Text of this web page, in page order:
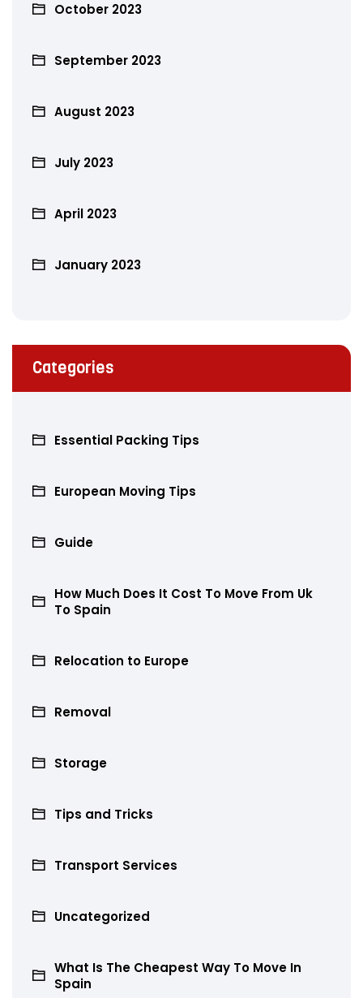
October 2023
September 2023
August 2023
July 2023
April 2023
January 2023
Categories
Essential Packing Tips
European Moving Tips
Guide
How Much Does It Cost To Move From Uk
To Spain
Relocation to Europe
Removal
Storage
Tips and Tricks
Transport Services
Uncategorized
What Is The Cheapest Way To Move In
Spain